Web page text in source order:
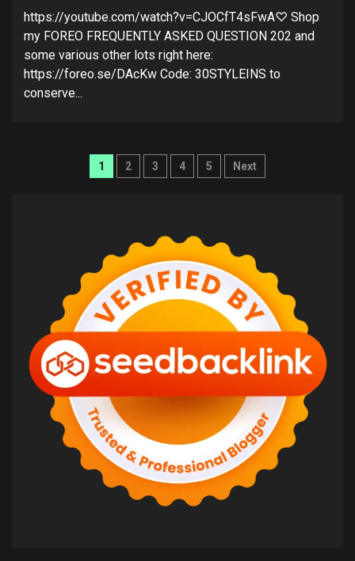
https://youtube.com/watch?v=CJOCfT4sFwA♡ Shop
my FOREO FREQUENTLY ASKED QUESTION 202 and
some various other lots right here:
https://foreo.se/DAcKw Code: 30STYLEINS to
conserve...
Posts
1 2 3 4 5 Next